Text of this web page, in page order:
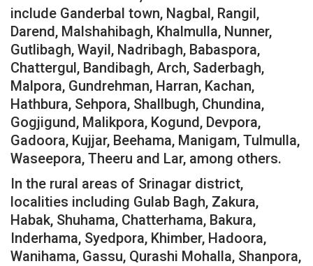
include Ganderbal town, Nagbal, Rangil,
Darend, Malshahibagh, Khalmulla, Nunner,
Gutlibagh, Wayil, Nadribagh, Babaspora,
Chattergul, Bandibagh, Arch, Saderbagh,
Malpora, Gundrehman, Harran, Kachan,
Hathbura, Sehpora, Shallbugh, Chundina,
Gogjigund, Malikpora, Kogund, Devpora,
Gadoora, Kujjar, Beehama, Manigam, Tulmulla,
Waseepora, Theeru and Lar, among others.
In the rural areas of Srinagar district,
localities including Gulab Bagh, Zakura,
Habak, Shuhama, Chatterhama, Bakura,
Inderhama, Syedpora, Khimber, Hadoora,
Wanihama, Gassu, Qurashi Mohalla, Shanpora,